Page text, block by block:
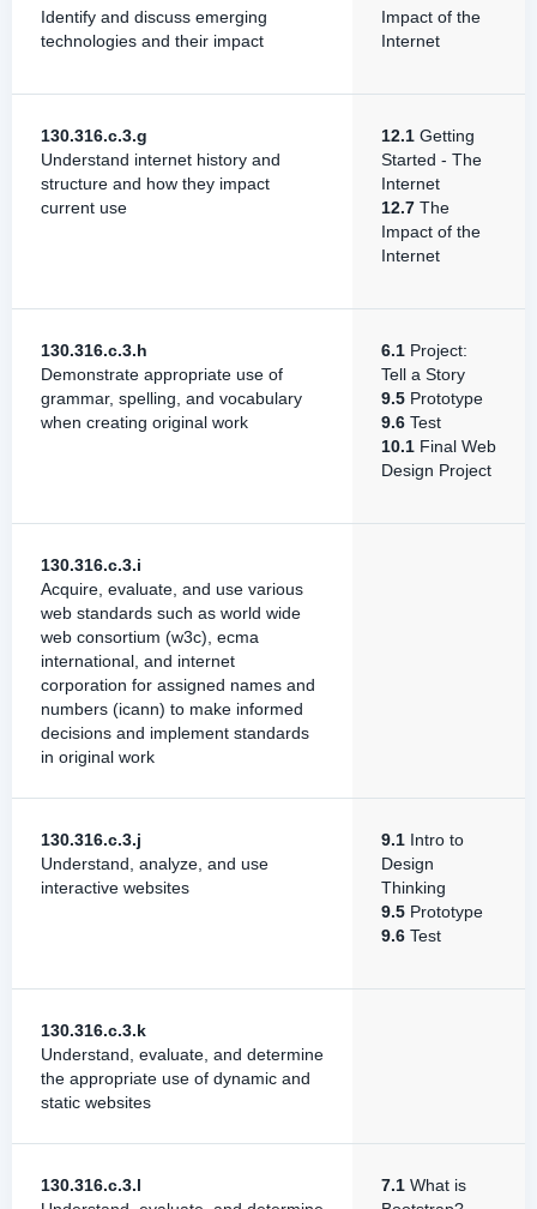
Identify and discuss emerging
technologies and their impact
Impact of the
Internet
130.316.c.3.g
Understand internet history and
structure and how they impact
current use
12.1 Getting
Started - The
Internet
12.7 The
Impact of the
Internet
130.316.c.3.h
Demonstrate appropriate use of
grammar, spelling, and vocabulary
when creating original work
6.1 Project:
Tell a Story
9.5 Prototype
9.6 Test
10.1 Final Web
Design Project
130.316.c.3.i
Acquire, evaluate, and use various
web standards such as world wide
web consortium (w3c), ecma
international, and internet
corporation for assigned names and
numbers (icann) to make informed
decisions and implement standards
in original work
130.316.c.3.j
Understand, analyze, and use
interactive websites
9.1 Intro to
Design
Thinking
9.5 Prototype
9.6 Test
130.316.c.3.k
Understand, evaluate, and determine
the appropriate use of dynamic and
static websites
130.316.c.3.l
7.1 What is